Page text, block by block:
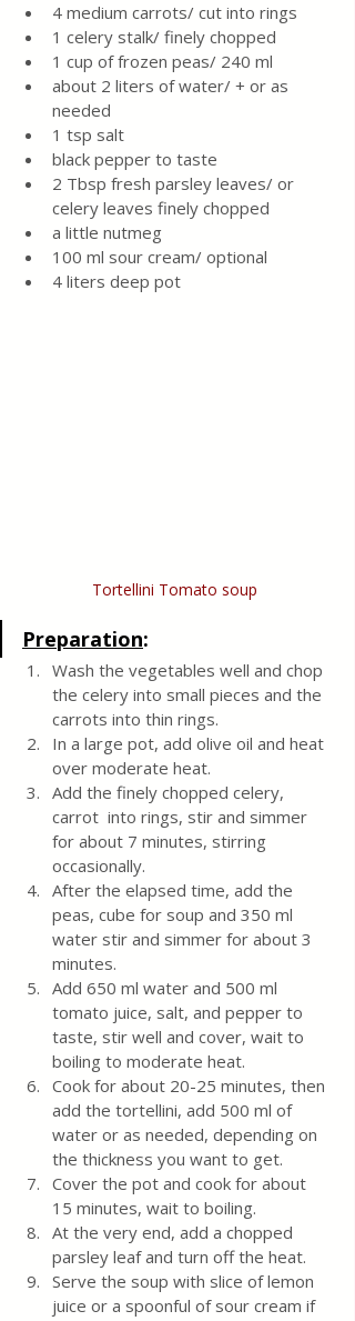
4 medium carrots/ cut into rings
1 celery stalk/ finely chopped
1 cup of frozen peas/ 240 ml
about 2 liters of water/ + or as
needed
1 tsp salt
black pepper to taste
2 Tbsp fresh parsley leaves/ or
celery leaves finely chopped
a little nutmeg
100 ml sour cream/ optional
4 liters deep pot
Tortellini Tomato soup
Preparation:
Wash the vegetables well and chop
the celery into small pieces and the
carrots into thin rings.
In a large pot, add olive oil and heat
over moderate heat.
Add the finely chopped celery,
carrot  into rings, stir and simmer
for about 7 minutes, stirring
occasionally.
After the elapsed time, add the
peas, cube for soup and 350 ml
water stir and simmer for about 3
minutes.
Add 650 ml water and 500 ml
tomato juice, salt, and pepper to
taste, stir well and cover, wait to
boiling to moderate heat.
Cook for about 20-25 minutes, then
add the tortellini, add 500 ml of
water or as needed, depending on
the thickness you want to get.
Cover the pot and cook for about
15 minutes, wait to boiling.
At the very end, add a chopped
parsley leaf and turn off the heat.
Serve the soup with slice of lemon
juice or a spoonful of sour cream if